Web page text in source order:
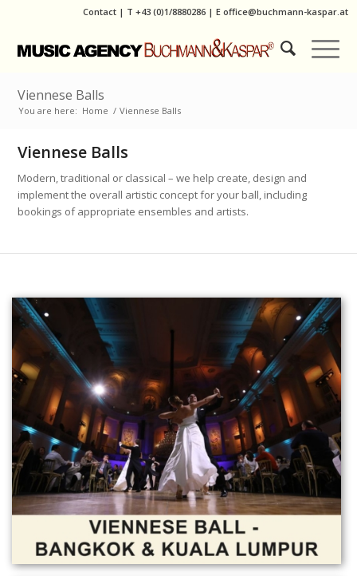
Contact | T +43 (0)1/8880286| E office@buchmann-kaspar.at
Viennese Balls
You are here: Home / Viennese Balls
Viennese Balls
Modern, traditional or classical – we help create, design and
implement the overall artistic concept for your ball, including
bookings of appropriate ensembles and artists.